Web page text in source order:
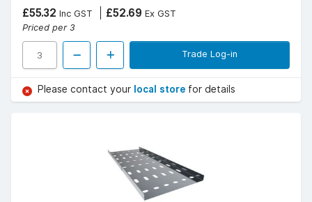
£55.32 Inc GST £52.69 Ex GST
Priced per 3
Trade Log-in
Please contact your local store for details